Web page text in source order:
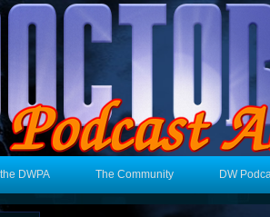
DWPA The Community DW